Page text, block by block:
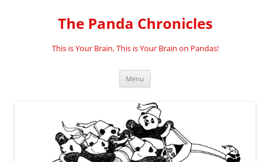
The Panda Chronicles
This is Your Brain, This is Your Brain on Pandas!
Menu